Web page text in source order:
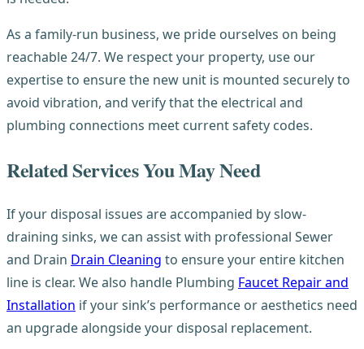
As a family-run business, we pride ourselves on being
reachable 24/7. We respect your property, use our
expertise to ensure the new unit is mounted securely to
avoid vibration, and verify that the electrical and
plumbing connections meet current safety codes.
Related Services You May Need
If your disposal issues are accompanied by slow-
draining sinks, we can assist with professional Sewer
and Drain Drain Cleaning to ensure your entire kitchen
line is clear. We also handle Plumbing Faucet Repair and
Installation if your sink’s performance or aesthetics need
an upgrade alongside your disposal replacement.